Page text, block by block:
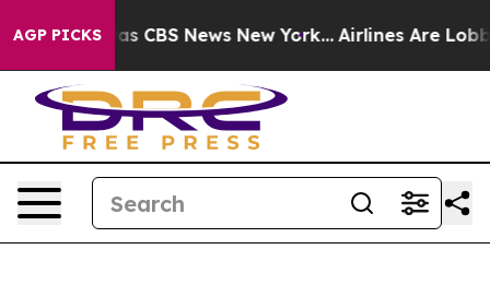
AGP PICKSwas CBS News New York... Airlines Are